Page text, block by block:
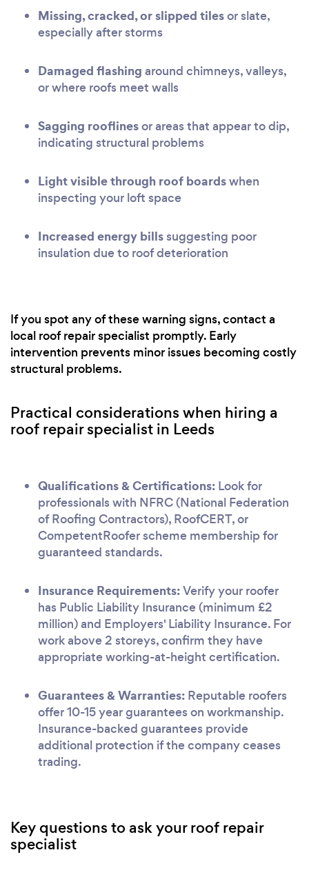
Missing, cracked, or slipped tilesor slate,
especially after storms
Damaged flashing around chimneys, valleys,
or where roofs meet walls
Sagging rooflinesor areas that appear to dip,
indicating structural problems
Light visible through roof boardswhen
inspecting your loft space
Increased energy billssuggesting poor
insulation due to roof deterioration
If you spot any of these warning signs, contact a
local roof repair specialist promptly. Early
intervention prevents minor issues becoming costly
structural problems.
Practical considerations when hiring a
roof repair specialist in Leeds
Qualifications & Certifications: Look for
professionals with NFRC (National Federation
of Roofing Contractors), RoofCERT, or
CompetentRoofer scheme membership for
guaranteed standards.
Insurance Requirements:Verify your roofer
has Public Liability Insurance (minimum £2
million) and Employers' Liability Insurance. For
work above 2 storeys, confirm they have
appropriate working-at-height certification.
Guarantees & Warranties: Reputable roofers
offer 10-15 year guarantees on workmanship.
Insurance-backed guarantees provide
additional protection if the company ceases
trading.
Key questions to ask your roof repair
specialist